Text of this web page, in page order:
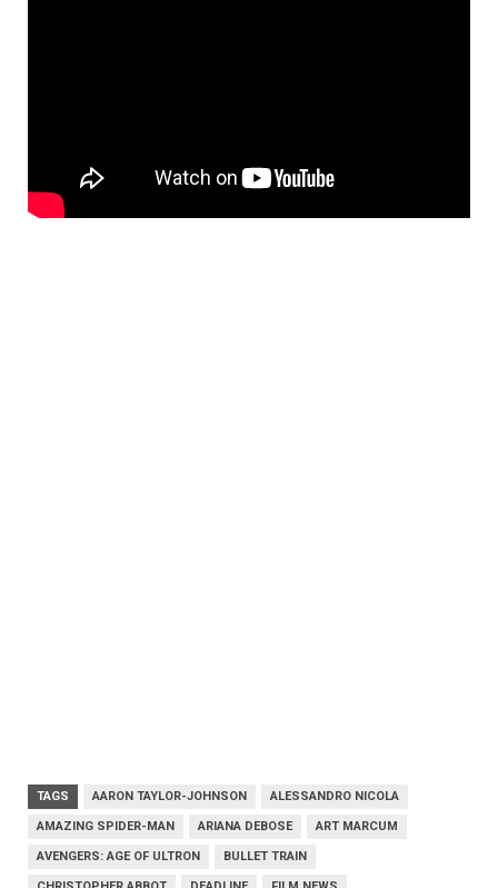
TAGS AARON TAYLOR-JOHNSON ALESSANDRO NICOLA
AMAZING SPIDER-MAN ARIANA DEBOSE ART MARCUM
AVENGERS: AGE OF ULTRON BULLET TRAIN